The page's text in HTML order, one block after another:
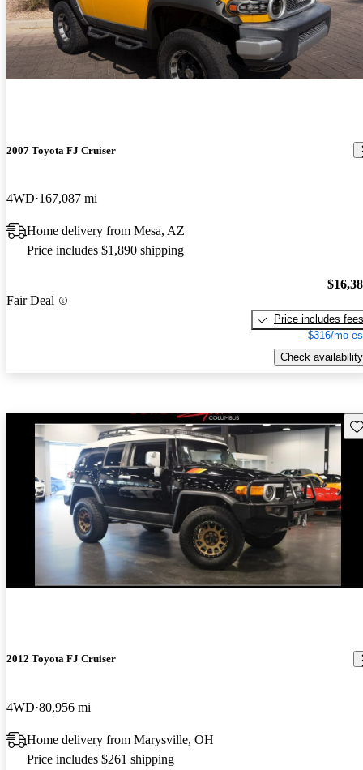
2007 Toyota FJ Cruiser
4WD 167,087 mi
Home delivery from Mesa, AZ
Price includes $1,890 shipping
Fair Deal
Price includes fees
$316/mo
Check availability
2012 Toyota FJ Cruiser
4WD 80,956 mi
Home delivery from Marysville, OH
Price includes $261 shipping